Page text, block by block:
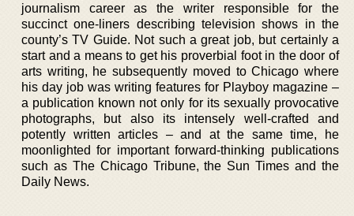
journalism career as the writer responsible for the
succinct one-liners describing television shows in the
county’s TV Guide. Not such a great job, but certainly a
start and a means to get his proverbial foot in the door of
arts writing, he subsequently moved to Chicago where
his day job was writing features for Playboy magazine –
a publication known not only for its sexually provocative
photographs, but also its intensely well-crafted and
potently written articles – and at the same time, he
moonlighted for important forward-thinking publications
such as The Chicago Tribune, the Sun Times and the
Daily News.